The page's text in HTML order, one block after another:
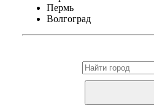
Пермь
Волгоград